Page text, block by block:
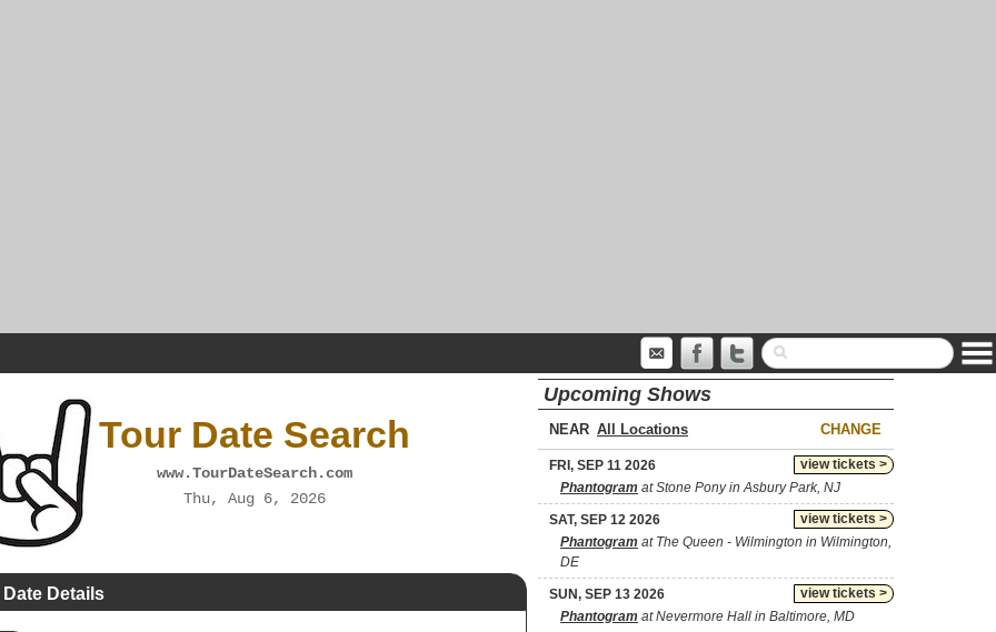
Tour Date Search
www.TourDateSearch.com
Thu, Aug 6, 2026
Details
Upcoming Shows
NEAR CHANGE
view tickets >
FRI, SEP 11 2026
Phantogram at Stone Pony in Asbury Park, NJ
view tickets >
SAT, SEP 12 2026
Phantogram at The Queen - Wilmington in Wilmington,
DE
view tickets >
SUN, SEP 13 2026
Phantogram at Nevermore Hall in Baltimore, MD